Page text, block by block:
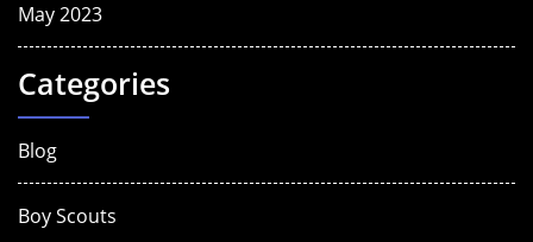
May 2023
Categories
Blog
Boy Scouts